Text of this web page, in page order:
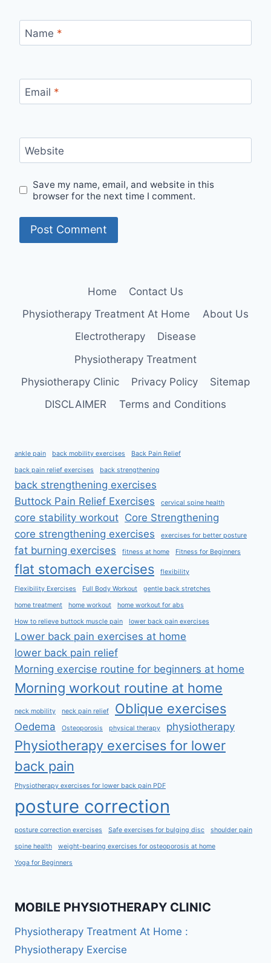
Name *
Email *
Website
Save my name, email, and website in this
browser for the next time I comment.
Home
Contact Us
Physiotherapy Treatment At Home
About Us
Electrotherapy
Disease
Physiotherapy Treatment
Physiotherapy Clinic
Privacy Policy
Sitemap
DISCLAIMER
Terms and Conditions
ankle pain back mobility exercises Back Pain Relief
back pain relief exercises back strengthening
back strengthening exercises
Buttock Pain Relief Exercises
cervical spine health
core stability workout Core Strengthening
core strengthening exercises
exercises for better posture
fat burning exercises fitness at home Fitness for Beginners
flat stomach exercises flexibility
Flexibility Exercises Full Body Workout gentle back stretches
home treatment home workout home workout for abs
How to relieve buttock muscle pain lower back pain exercises
Lower back pain exercises at home
lower back pain relief
Morning exercise routine for beginners at home
Morning workout routine at home
neck mobility neck pain relief Oblique exercises
Oedema Osteoporosis physical therapy physiotherapy
Physiotherapy exercises for lower
back pain
Physiotherapy exercises for lower back pain PDF
posture correction
posture correction exercises Safe exercises for bulging disc shoulder pain
spine health weight-bearing exercises for osteoporosis at home
Yoga for Beginners
MOBILE PHYSIOTHERAPY CLINIC
Physiotherapy Treatment At Home :
Physiotherapy Exercise